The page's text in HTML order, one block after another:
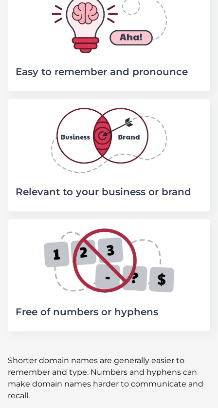
Easy to remember and pronounce
Relevant to your business or brand
Free of numbers or hyphens
Shorter domain names are generally easier to
remember and type. Numbers and hyphens can
make domain names harder to communicate and
recall.